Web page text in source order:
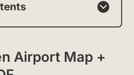
Airport Map +